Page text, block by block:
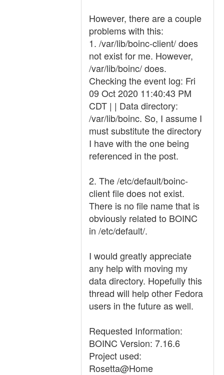
However, there are a couple
problems with this:
1. /var/lib/boinc-client/ does
not exist for me. However,
/var/lib/boinc/ does.
Checking the event log: Fri
09 Oct 2020 11:40:43 PM
CDT | | Data directory:
/var/lib/boinc. So, I assume I
must substitute the directory
I have with the one being
referenced in the post.
2. The /etc/default/boinc-
client file does not exist.
There is no file name that is
obviously related to BOINC
in /etc/default/.
I would greatly appreciate
any help with moving my
data directory. Hopefully this
thread will help other Fedora
users in the future as well.
Requested Information:
BOINC Version: 7.16.6
Project used:
Rosetta@Home